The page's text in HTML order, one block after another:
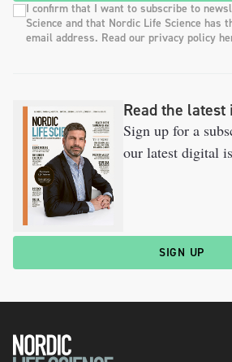
I confirm that I want to subscribe to
Science and that Nordic Life Science has
email address. Read our privacy policy
Read the latest
Sign up for a
our latest digital
SIGN UP